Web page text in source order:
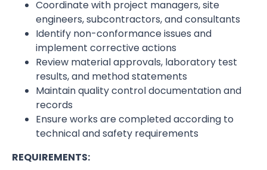
Coordinate with project managers, site
engineers, subcontractors, and consultants
Identify non-conformance issues and
implement corrective actions
Review material approvals, laboratory test
results, and method statements
Maintain quality control documentation and
records
Ensure works are completed according to
technical and safety requirements
REQUIREMENTS: